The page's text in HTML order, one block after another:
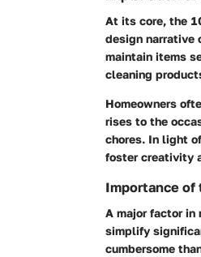
At its core, the
design narrative
maintain items
cleaning
Homeowners
rises to the
chores. In light
foster creativity
Importance of
A major factor in
simplify
cumbersome